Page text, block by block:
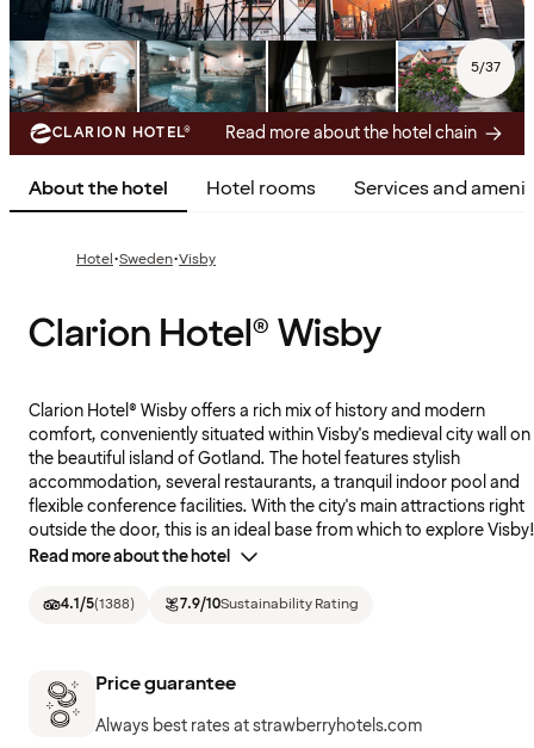
5/37
CLARION HOTEL® Read more about the hotel chain
About the hotel Hotel rooms Services and
Hotel·Sweden·Visby
Clarion Hotel® Wisby
Clarion Hotel® Wisby offers a rich mix of history and modern
comfort, conveniently situated within Visby's medieval city wall on
the beautiful island of Gotland. The hotel features stylish
accommodation, several restaurants, a tranquil indoor pool and
flexible conference facilities. With the city's main attractions right
outside the door, this is an ideal base from which to explore Visby!
Read more about the hotel
4.1/5(1388) 7.9/10Sustainability Rating
Price guarantee
Always best rates at strawberryhotels.com